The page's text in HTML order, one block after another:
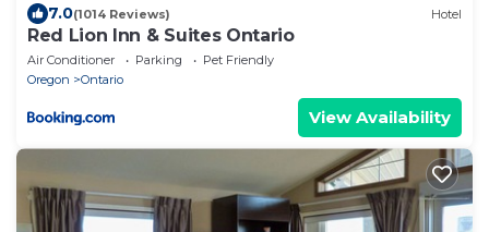
7.0(1014 Reviews) Hotel
Red Lion Inn & Suites Ontario
Air Conditioner Parking
Pet Friendly
Oregon
Ontario
View Availability